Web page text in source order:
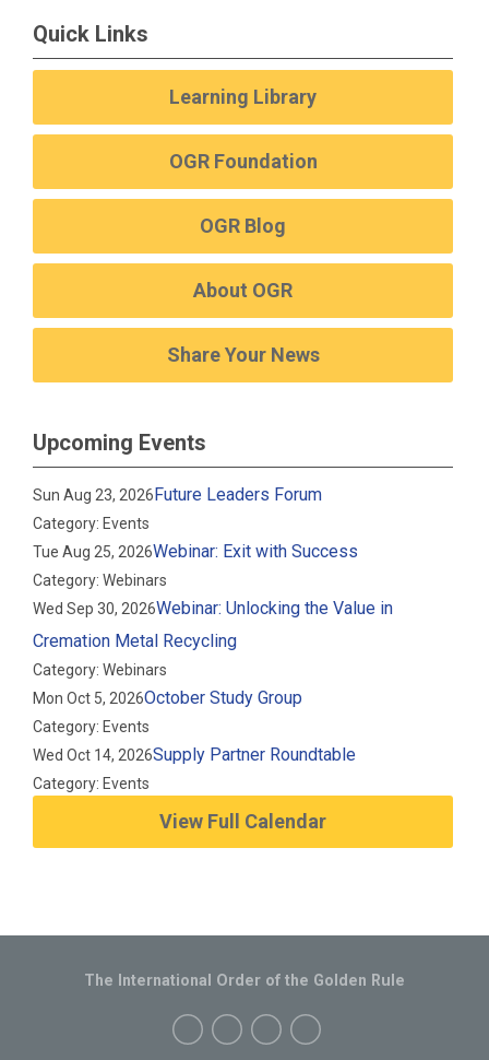
Quick Links
Learning Library
OGR Foundation
OGR Blog
About OGR
Share Your News
Upcoming Events
Sun Aug 23, 2026Future Leaders Forum
Category: Events
Tue Aug 25, 2026Webinar: Exit with Success
Category: Webinars
Wed Sep 30, 2026Webinar: Unlocking the Value in
Cremation Metal Recycling
Category: Webinars
Mon Oct 5, 2026October Study Group
Category: Events
Wed Oct 14, 2026Supply Partner Roundtable
Category: Events
View Full Calendar
The International Order of the Golden Rule